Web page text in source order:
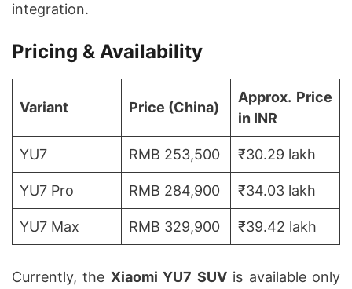
integration.
Pricing & Availability
Variant Price (China)
Approx. Price
in INR
YU7 RMB 253,500 ₹30.29 lakh
YU7 Pro RMB 284,900 ₹34.03 lakh
YU7 Max RMB 329,900 ₹39.42 lakh
Currently, the Xiaomi YU7 SUVis available only